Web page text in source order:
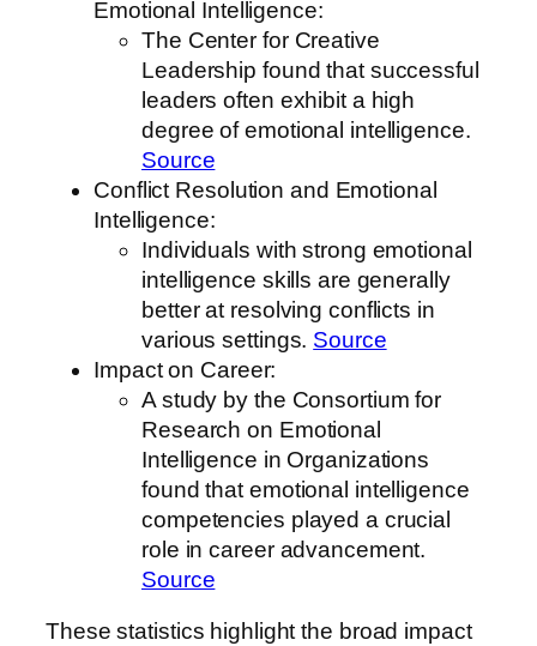
Emotional Intelligence:
The Center for Creative
Leadership found that successful
leaders often exhibit a high
degree of emotional intelligence.
Source
Conflict Resolution and Emotional
Intelligence:
Individuals with strong emotional
intelligence skills are generally
better at resolving conflicts in
various settings. Source
Impact on Career:
A study by the Consortium for
Research on Emotional
Intelligence in Organizations
found that emotional intelligence
competencies played a crucial
role in career advancement.
Source
These statistics highlight the broad impact